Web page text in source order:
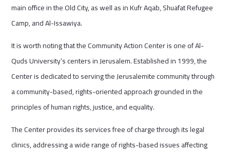
main office in the Old City, as well as in Kufr Aqab, Shuafat Refugee
Camp, and Al-Issawiya.
It is worth noting that the Community Action Center is one of Al-
Quds University’s centers in Jerusalem. Established in 1999, the
Center is dedicated to serving the Jerusalemite community through
a community-based, rights-oriented approach grounded in the
principles of human rights, justice, and equality.
The Center provides its services free of charge through its legal
clinics, addressing a wide range of rights-based issues affecting